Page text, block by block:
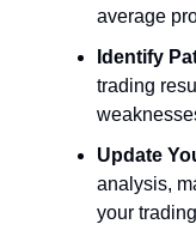
average
Identify
trading
Update
analysis,
your